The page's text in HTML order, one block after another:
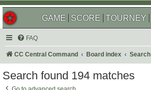
GAME SCORE TOURNEY
FAQ
CC Central Command Board index Search
Search found 194 matches